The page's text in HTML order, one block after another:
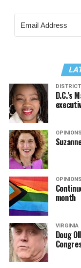
D.C.’s
OPINIONS
OPINIONS
month
VIRGINIA
Doug